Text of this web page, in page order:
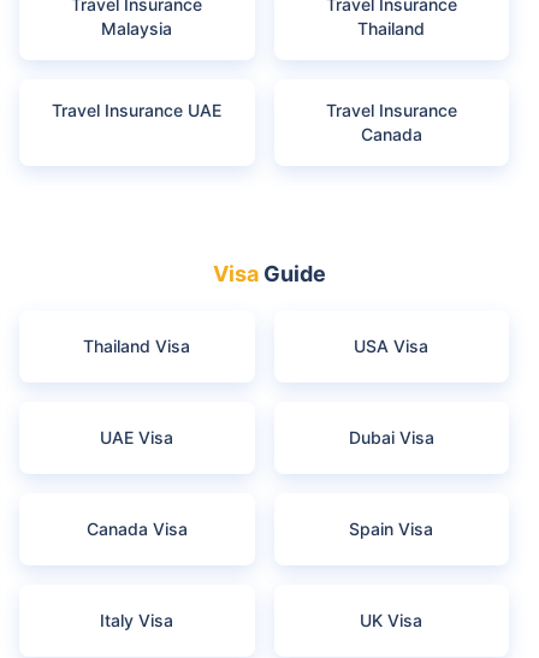
Malaysia
Thailand
Travel Insurance UAE
Travel Insurance
Canada
Visa Guide
Thailand Visa USA Visa
UAE Visa Dubai Visa
Canada Visa Spain Visa
Italy Visa UK Visa